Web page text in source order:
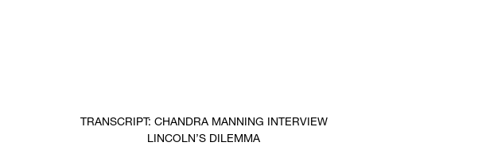
TRANSCRIPT: CHANDRA MANNING INTERVIEW
LINCOLN’S DILEMMA